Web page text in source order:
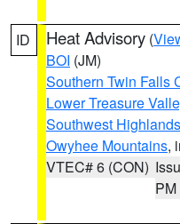
ID Heat Advisory (
BOI (JM)
Southern Twin Falls
Lower Treasure
Southwest Highlands
Owyhee Mountains,
VTEC# 6 (CON)
PM